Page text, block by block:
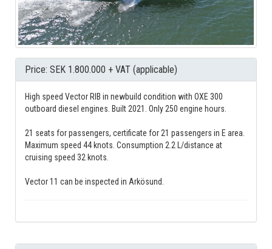
Price: SEK 1.800.000 + VAT (applicable)
High speed Vector RIB in newbuild condition with OXE 300
outboard diesel engines. Built 2021. Only 250 engine hours.
21 seats for passengers, certificate for 21 passengers in E area.
Maximum speed 44 knots. Consumption 2.2 L/distance at
cruising speed 32 knots.
Vector 11 can be inspected in Arkösund.